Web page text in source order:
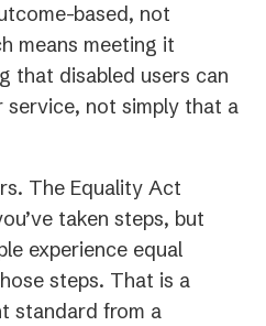
based, not
means meeting it
that disabled users can
service, not simply that a
The Equality Act
taken steps, but
experience equal
steps. That is a
standard from a